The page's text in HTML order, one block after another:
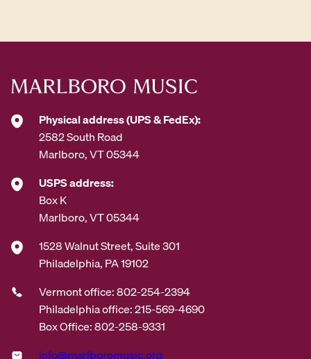
r
s
*
Physical address (UPS & FedEx):
2582 South Road
Marlboro, VT 05344
USPS address:
Box K
Marlboro, VT 05344
1528 Walnut Street, Suite 301
Philadelphia, PA 19102
Vermont office: 802-254-2394
Philadelphia office: 215-569-4690
Box Office: 802-258-9331
info@marlboromusic.org